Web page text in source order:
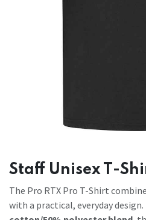
Staff Unisex T-
The Pro RTX Pro T-Shirt
with a practical, everyday design.